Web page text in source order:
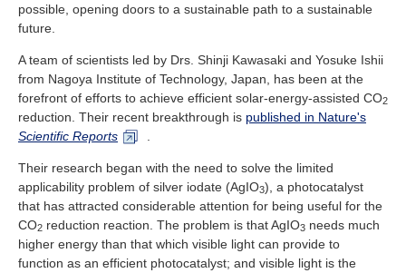
possible, opening doors to a sustainable path to a sustainable
future.
A team of scientists led by Drs. Shinji Kawasaki and Yosuke Ishii
from Nagoya Institute of Technology, Japan, has been at the
forefront of efforts to achieve efficient solar-energy-assisted CO2
reduction. Their recent breakthrough is published in Nature's
Scientific Reports
Their research began with the need to solve the limited
applicability problem of silver iodate (AgIO3), a photocatalyst
that has attracted considerable attention for being useful for the
CO2 reduction reaction. The problem is that AgIO3 needs much
higher energy than that which visible light can provide to
function as an efficient photocatalyst; and visible light is the